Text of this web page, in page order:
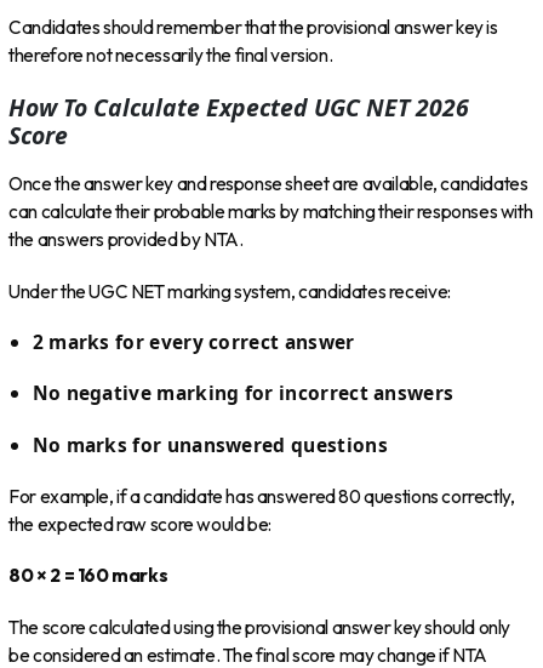
Candidates should remember that the provisional answer key is
therefore not necessarily the final version.
How To Calculate Expected UGC NET 2026
Score
Once the answer key and response sheet are available, candidates
can calculate their probable marks by matching their responses with
the answers provided by NTA.
Under the UGC NET marking system, candidates receive:
2 marks for every correct answer
No negative marking for incorrect answers
No marks for unanswered questions
For example, if a candidate has answered 80 questions correctly,
the expected raw score would be:
80 × 2 = 160 marks
The score calculated using the provisional answer key should only
be considered an estimate. The final score may change if NTA